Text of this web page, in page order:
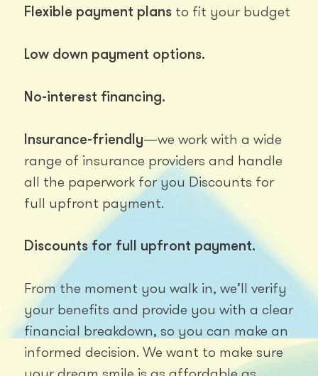
Flexible payment plans to fit your budget
Low down payment options.
No-interest financing.
Insurance-friendly—we work with a wide
range of insurance providers and handle
all the paperwork for you Discounts for
full upfront payment.
Discounts for full upfront payment.
From the moment you walk in, we’ll verify
your benefits and provide you with a clear
financial breakdown, so you can make an
informed decision. We want to make sure